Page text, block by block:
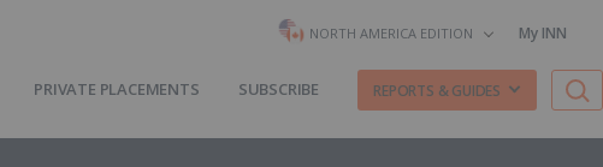
NORTH AMERICA EDITION My INN
PRIVATE PLACEMENTS SUBSCRIBE REPORTS & GUIDES